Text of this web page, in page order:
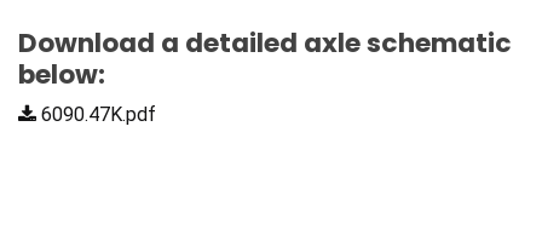
Download a detailed axle schematic
below:
6090.47K.pdf